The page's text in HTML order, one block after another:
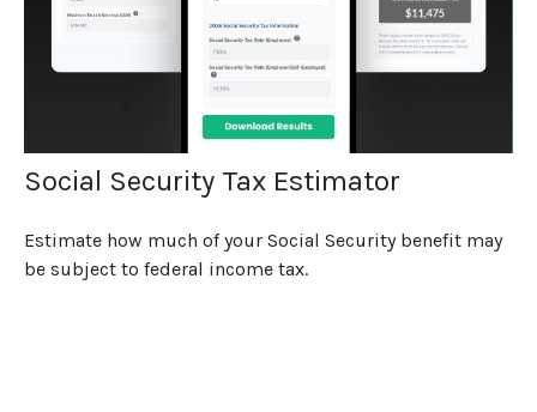
Social Security Tax Estimator
Estimate how much of your Social Security benefit may
be subject to federal income tax.